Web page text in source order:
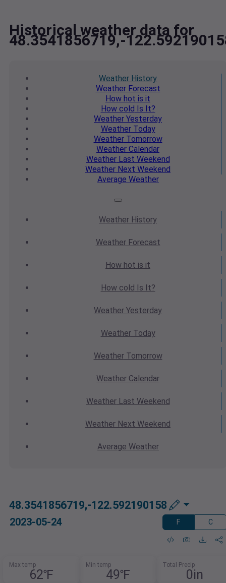
Historical weather data for
48.3541856719,-
Weather History
WeatherForecast
How hot is it
How cold Is It?
Weather Yesterday
WeatherToday
WeatherTomorrow
Weather Calendar
WeatherLast Weekend
Weather Next Weekend
Average Weather
Weather History
WeatherForecast
How hot is it
How cold Is It?
Weather Yesterday
WeatherToday
WeatherTomorrow
Weather Calendar
WeatherLast Weekend
Weather Next Weekend
Average Weather
48.3541856719,-122.592190158
2023-05-24 F C
Max temp
62℉
Min temp
49℉
Total Precip
0in